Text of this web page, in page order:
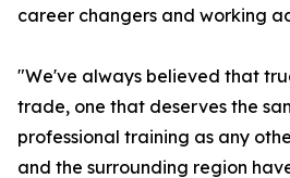
career changers and working
"We've always believed that
trade, one that deserves the
professional training as any
and the surrounding region